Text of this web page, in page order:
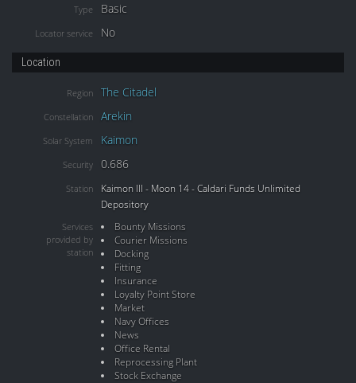
Type Basic
Locator service No
Location
Region The Citadel
Constellation Arekin
Solar System Kaimon
Security 0.686
Station
Kaimon III - Moon 14 - Caldari Funds Unlimited
Depository
Services
provided by
station
Bounty Missions
Courier Missions
Docking
Fitting
Insurance
Loyalty Point Store
Market
Navy Offices
News
Office Rental
Reprocessing Plant
Stock Exchange